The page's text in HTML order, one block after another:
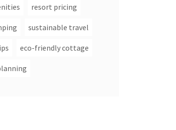
resort pricing
sustainable travel
eco-friendly cottage